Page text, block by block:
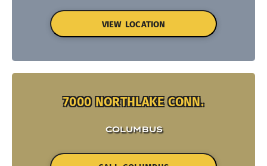
VIEW LOCATION
7000 NORTHLAKE CONN.
COLUMBUS